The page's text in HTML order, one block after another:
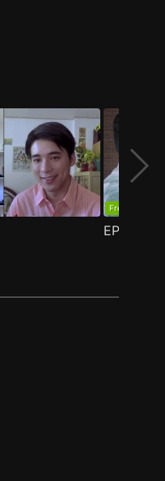
Free
EP